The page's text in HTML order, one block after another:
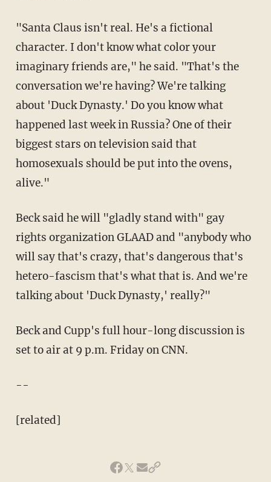
"Santa Claus isn't real. He's a fictional
character. I don't know what color your
imaginary friends are," he said. "That's the
conversation we're having? We're talking
about 'Duck Dynasty.' Do you know what
happened last week in Russia? One of their
biggest stars on television said that
homosexuals should be put into the ovens,
alive."
Beck said he will "gladly stand with" gay
rights organization GLAAD and "anybody who
will say that's crazy, that's dangerous that's
hetero-fascism that's what that is. And we're
talking about 'Duck Dynasty,' really?"
Beck and Cupp's full hour-long discussion is
set to air at 9 p.m. Friday on CNN.
--
[related]